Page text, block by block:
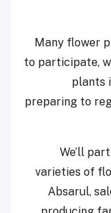
Many flower
to participate,
plants
preparing to
“We’ll
varieties of
Absarul,